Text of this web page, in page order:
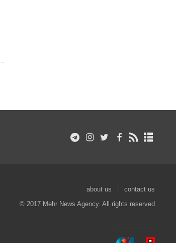
about us
contact us
© 2017 Mehr News Agency. All rights reserved